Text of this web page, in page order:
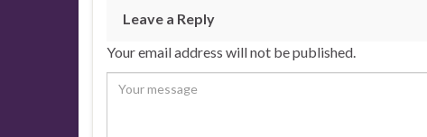
Leave a Reply
Your email address will not be published.